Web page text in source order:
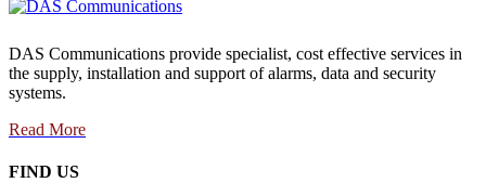
DAS Communications provide specialist, cost effective services in
the supply, installation and support of alarms, data and security
systems.
Read More
FIND US